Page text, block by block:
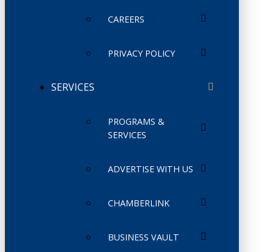
CAREERS
PRIVACY POLICY
SERVICES
PROGRAMS &
SERVICES
ADVERTISE WITH US
CHAMBERLINK
BUSINESS VAULT